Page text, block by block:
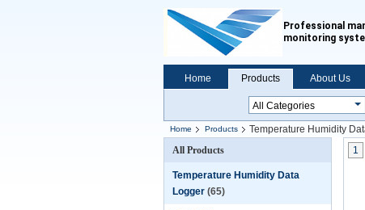
Professional
monitoring
Home Products About Us
Home Products
Temperature Humidity
All Products
Temperature Humidity Data
Logger (65)
1